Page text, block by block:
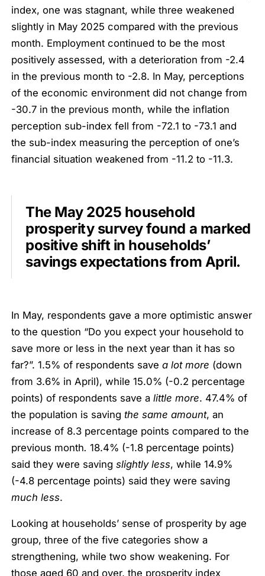
index, one was stagnant, while three weakened
slightly in May 2025 compared with the previous
month. Employment continued to be the most
positively assessed, with a deterioration from -2.4
in the previous month to -2.8. In May, perceptions
of the economic environment did not change from
-30.7 in the previous month, while the inflation
perception sub-index fell from -72.1 to -73.1 and
the sub-index measuring the perception of one’s
financial situation weakened from -11.2 to -11.3.
The May 2025 household
prosperity survey found a marked
positive shift in households’
savings expectations from April.
In May, respondents gave a more optimistic answer
to the question “Do you expect your household to
save more or less in the next year than it has so
far?”. 1.5% of respondents savea lot more (down
from 3.6% in April), while 15.0% (-0.2 percentage
points) of respondents save alittle more. 47.4% of
the population is savingthe same amount, an
increase of 8.3 percentage points compared to the
previous month.18.4% (-1.8 percentage points)
said they were savingslightly less, while 14.9%
(-4.8 percentage points) said they were saving
much less.
Looking at households’ sense of prosperity by age
group, three of the five categories show a
strengthening, while two show weakening. For
those aged 60 and over, the prosperity index